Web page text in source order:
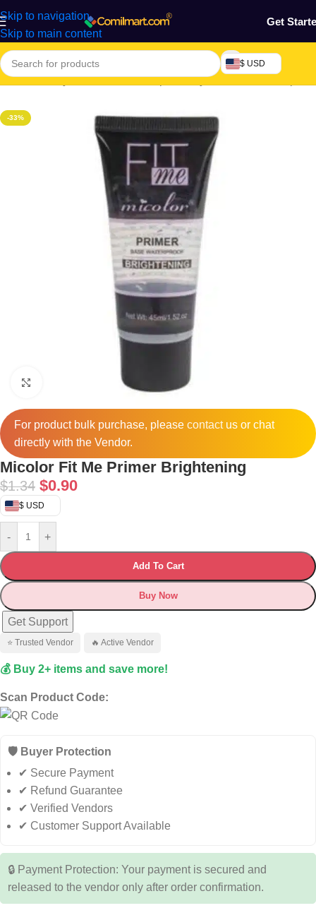
Skip to navigation
Skip to main content
Get
$ USD
Home/Beauty & Fashion/Makeup & Body Art
-33%
For product bulk purchase, please contactus or chat
directly with the Vendor.
Micolor Fit Me Primer Brightening
$1.34 $0.90
$ USD
- +
Add To Cart
Buy Now
Get Support
⭐ Trusted Vendor 🔥 Active Vendor
💰 Buy 2+ items and save more!
Scan Product Code:
🛡️ Buyer Protection
✔ Secure Payment
✔ Refund Guarantee
✔ Verified Vendors
✔ Customer Support Available
🔒 Payment Protection: Your payment is secured and
released to the vendor only after order confirmation.